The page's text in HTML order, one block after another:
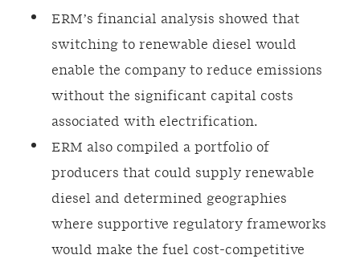
ERM’s financial analysis showed that
switching to renewable diesel would
enable the company to reduce emissions
without the significant capital costs
associated with electrification.
ERM also compiled a portfolio of
producers that could supply renewable
diesel and determined geographies
where supportive regulatory frameworks
would make the fuel cost-competitive